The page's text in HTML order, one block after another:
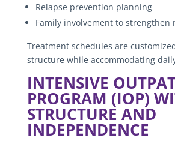
Relapse prevention planning
Family involvement to strengthen
Treatment schedules are
structure while accommodating
INTENSIVE
PROGRAM (IOP)
STRUCTURE AND
INDEPENDENCE